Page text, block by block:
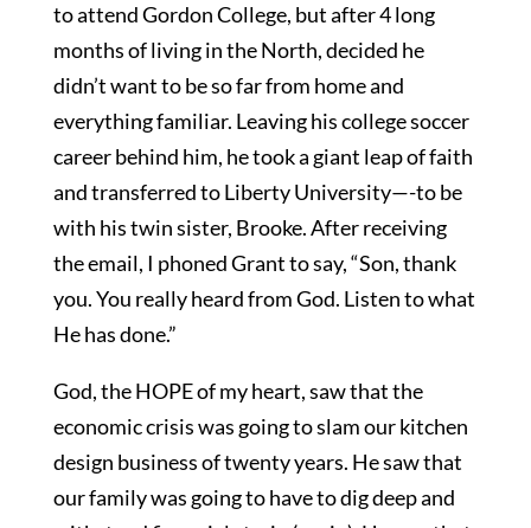
to attend Gordon College, but after 4 long
months of living in the North, decided he
didn’t want to be so far from home and
everything familiar. Leaving his college soccer
career behind him, he took a giant leap of faith
and transferred to Liberty University—-to be
with his twin sister, Brooke. After receiving
the email, I phoned Grant to say, “Son, thank
you. You really heard from God. Listen to what
He has done.”
God, the HOPE of my heart, saw that the
economic crisis was going to slam our kitchen
design business of twenty years. He saw that
our family was going to have to dig deep and